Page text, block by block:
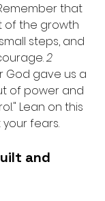
that
of the growth
steps, and
2
God gave us a
of power and
Lean on this
fears.
and